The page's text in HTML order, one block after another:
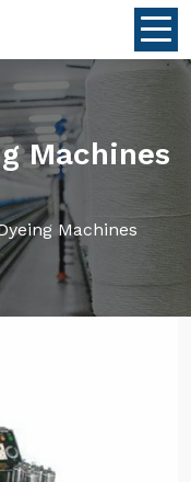
Machines
Machines